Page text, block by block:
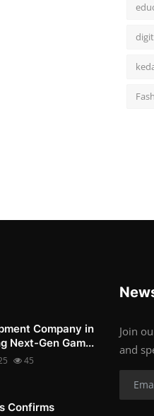
Company in
Next-Gen Gam...
45
Confirms
Join
and